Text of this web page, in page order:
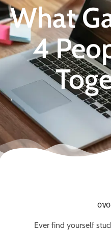
What
4
01/
Ever find yourself